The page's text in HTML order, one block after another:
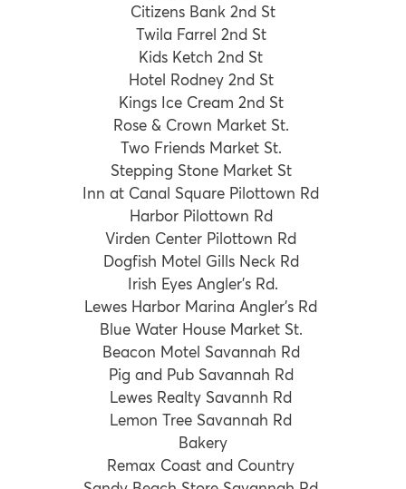
Citizens Bank 2nd St
Twila Farrel 2nd St
Kids Ketch 2nd St
Hotel Rodney 2nd St
Kings Ice Cream 2nd St
Rose & Crown Market St.
Two Friends Market St.
Stepping Stone Market St
Inn at Canal Square Pilottown Rd
Harbor Pilottown Rd
Virden Center Pilottown Rd
Dogfish Motel Gills Neck Rd
Irish Eyes Angler’s Rd.
Lewes Harbor Marina Angler’s Rd
Blue Water House Market St.
Beacon Motel Savannah Rd
Pig and Pub Savannah Rd
Lewes Realty Savannh Rd
Lemon Tree Savannah Rd
Bakery
Remax Coast and Country